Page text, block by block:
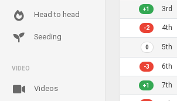
Head to head
Seeding
VIDEO
Videos
+1 3rd
-2 4th
0 5th
-3 6th
+1 7th